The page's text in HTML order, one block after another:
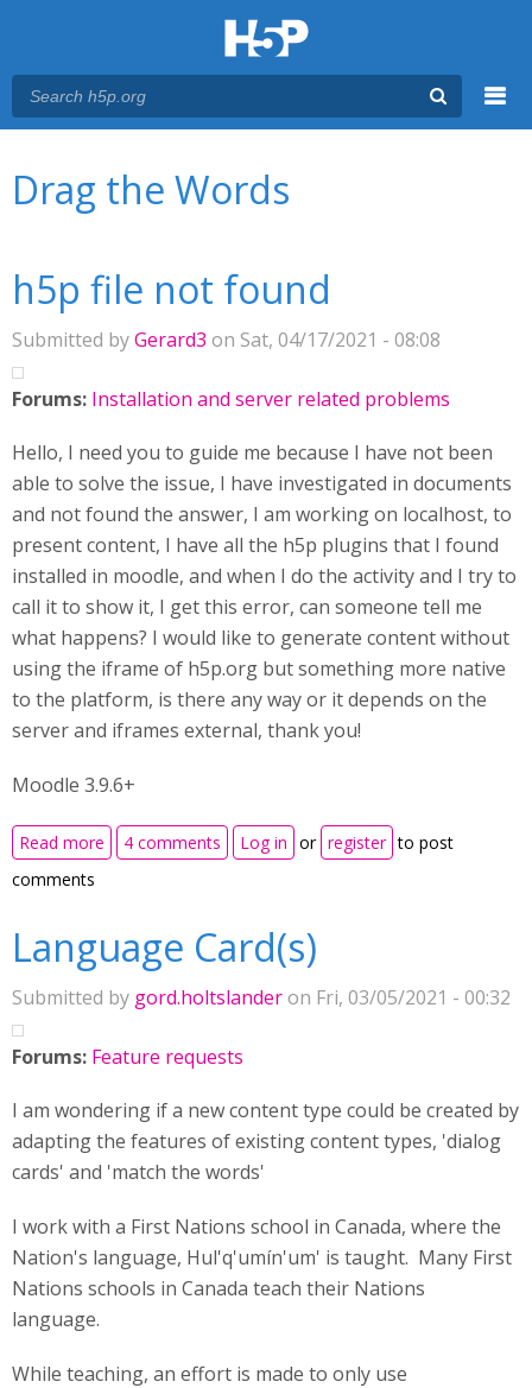
Drag the Words
h5p file not found
Submitted byGerard3 on Sat, 04/17/2021 - 08:08
Forums: Installation and server related problems
Hello, I need you to guide me because I have not been
able to solve the issue, I have investigated in documents
and not found the answer, I am working on localhost, to
present content, I have all the h5p plugins that I found
installed in moodle, and when I do the activity and I try to
call it to show it, I get this error, can someone tell me
what happens? I would like to generate content without
using the iframe of h5p.org but something more native
to the platform, is there any way or it depends on the
server and iframes external, thank you!
Moodle 3.9.6+
Read more about h5p file not found
4 comments Log in or register to post
comments
Language Card(s)
Submitted by gord.holtslanderon Fri, 03/05/2021 - 00:32
Forums: Feature requests
I am wondering if a new content type could be created by
adapting the features of existing content types, 'dialog
cards' and 'match the words'
I work with a First Nations school in Canada, where the
Nation's language, Hul'q'umín'um' is taught. Many First
Nations schools in Canada teach their Nations
language.
While teaching, an effort is made to only use